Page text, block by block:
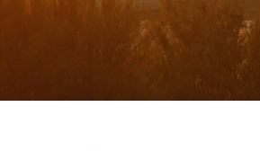
Overview